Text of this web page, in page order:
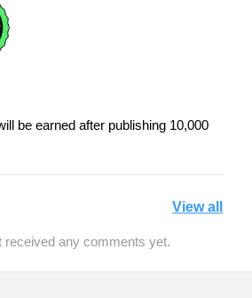
be earned after publishing 10,000
View all
received any comments yet.